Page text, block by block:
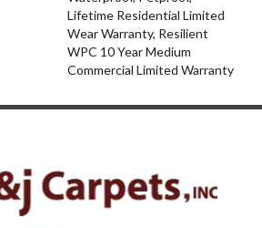
Lifetime Residential Limited
Wear Warranty, Resilient
WPC 10 Year Medium
Commercial Limited Warranty